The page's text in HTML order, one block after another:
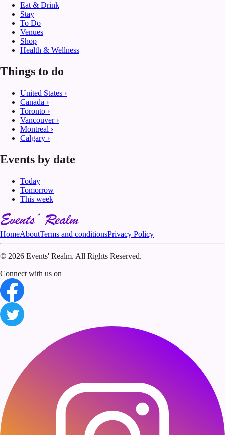
Eat & Drink
Stay
To Do
Venues
Shop
Health & Wellness
Things to do
United States ›
Canada ›
Toronto ›
Vancouver›
Montreal ›
Calgary ›
Events by date
Today
Tomorrow
This week
HomeAboutTerms and conditionsPrivacy Policy
© 2026 Events' Realm. All Rights Reserved.
Connect with us on